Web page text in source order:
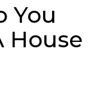
You
House